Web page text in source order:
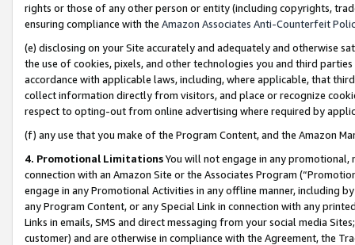
rights or those of any other person or entity (including copyrights,
ensuring compliance with the Amazon Associates Anti-Counterfeit
(e) disclosing on your Site accurately and adequately and otherwise
the use of cookies, pixels, and other technologies you and third
accordance with applicable laws, including, where applicable, that
collect information directly from visitors, and place or recognize
respect to opting-out from online advertising where required by
(f) any use that you make of the Program Content, and the Amazon
4. Promotional LimitationsYou will not engage in any
connection with an Amazon Site or the Associates Program
engage in any Promotional Activities in any offline manner, including
any Program Content, or any Special Link in connection with any
Links in emails, SMS and direct messaging from your social media
customer) and are otherwise in compliance with the Agreement, the